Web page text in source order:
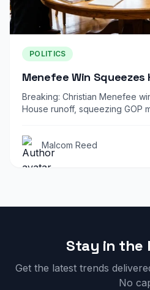
POLITICS
Menefee Win Squeezes
Breaking: Christian Menefee
House runoff, squeezing GOP
Malcom Reed
Stay in the
Get the latest trends
No